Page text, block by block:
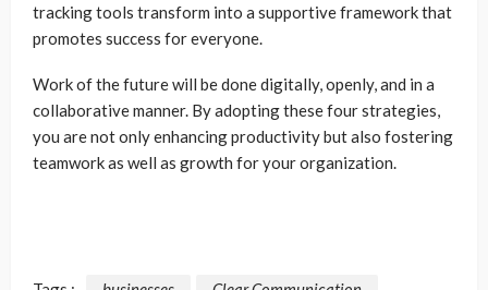
tracking tools transform into a supportive framework that
promotes success for everyone.
Work of the future will be done digitally, openly, and in a
collaborative manner. By adopting these four strategies,
you are not only enhancing productivity but also fostering
teamwork as well as growth for your organization.